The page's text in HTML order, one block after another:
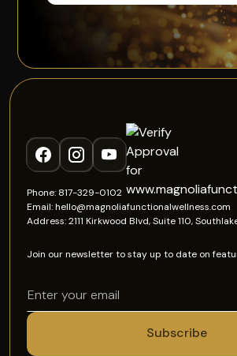
Phone: 817-329-0102
Email: hello@magnoliafunctionalwellness.com
Address: 2111 Kirkwood Blvd, Suite 110,
Join our newsletter to stay up to date on